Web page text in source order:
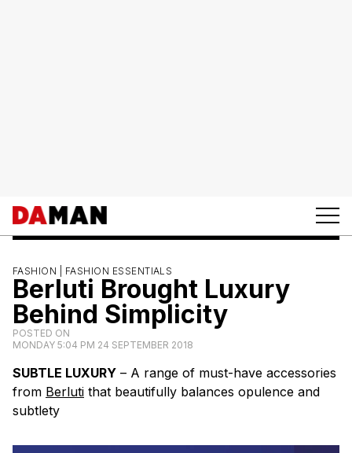
FASHION | FASHION ESSENTIALS
Berluti Brought Luxury
Behind Simplicity
POSTED ON
MONDAY 5:04 PM 24 SEPTEMBER 2018
SUBTLE LUXURY – A range of must-have accessories
from Berluti that beautifully balances opulence and
subtlety